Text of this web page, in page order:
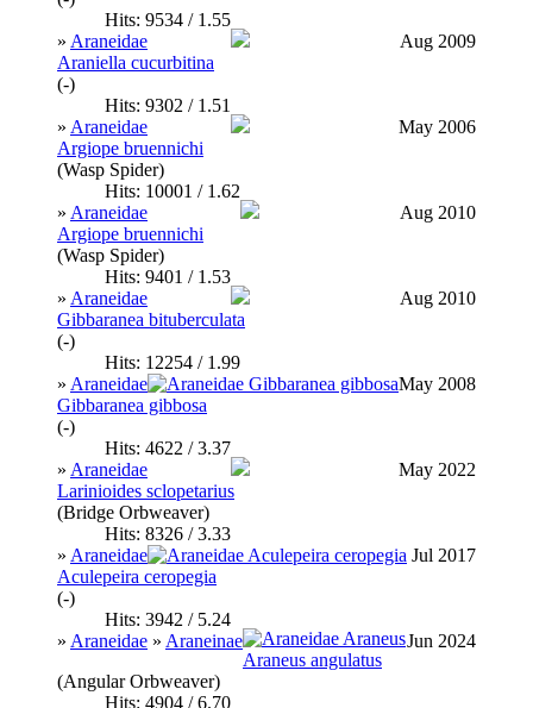
Hits: 9534 / 1.55
» Araneidae
Aug 2009
Araniella cucurbitina
(-)
Hits: 9302 / 1.51
» Araneidae
May 2006
Argiope bruennichi
(Wasp Spider)
Hits: 10001 / 1.62
» Araneidae
Aug 2010
Argiope bruennichi
(Wasp Spider)
Hits: 9401 / 1.53
» Araneidae
Aug 2010
Gibbaranea bituberculata
(-)
Hits: 12254 / 1.99
» Araneidae
May 2008
Gibbaranea gibbosa
(-)
Hits: 4622 / 3.37
» Araneidae
May 2022
Larinioides sclopetarius
(Bridge Orbweaver)
Hits: 8326 / 3.33
» Araneidae
Jul 2017
Aculepeira ceropegia
(-)
Hits: 3942 / 5.24
» Araneidae » Araneinae
Jun 2024
Araneus angulatus
(Angular Orbweaver)
Hits: 4904 / 6.70